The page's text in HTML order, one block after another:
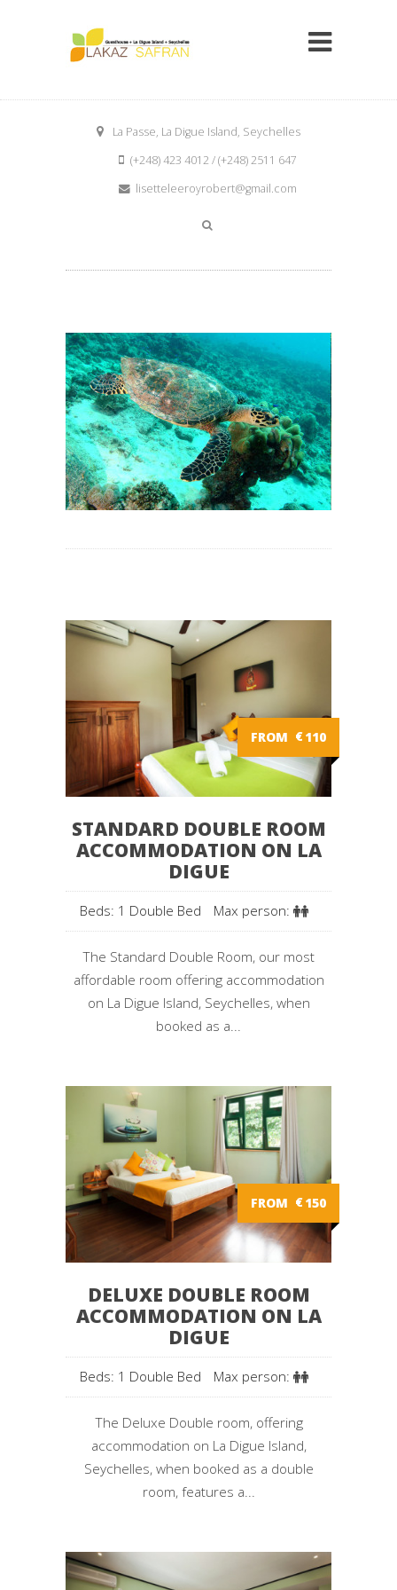
La Passe, La Digue Island, Seychelles
(+248) 423 4012 / (+248) 2511 647
lisetteleeroyrobert@gmail.com
FROM €110
STANDARD DOUBLE ROOM
ACCOMMODATION ON LA
DIGUE
Beds: 1 Double Bed Max person:
The Standard Double Room, our most
affordable room offering accommodation
on La Digue Island, Seychelles, when
booked as a...
FROM €150
DELUXE DOUBLE ROOM
ACCOMMODATION ON LA
DIGUE
Beds: 1 Double Bed Max person:
The Deluxe Double room, offering
accommodation on La Digue Island,
Seychelles, when booked as a double
room, features a...